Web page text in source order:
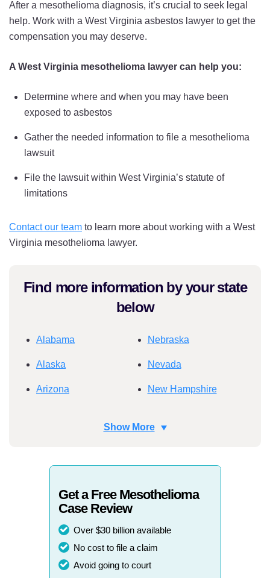
After a mesothelioma diagnosis, it’s crucial to seek legal
help. Work with a West Virginia asbestos lawyer to get the
compensation you may deserve.
A West Virginia mesothelioma lawyer can help you:
Determine where and when you may have been
exposed to asbestos
Gather the needed information to file a mesothelioma
lawsuit
File the lawsuit within West Virginia’s statute of
limitations
Contact our team to learn more about working with a West
Virginia mesothelioma lawyer.
Find more information by your state
below
Alabama
Alaska
Arizona
Colorado
Connecticut
Delaware
Florida
Georgia
Nebraska
Nevada
New Hampshire
New York
North Carolina
Oklahoma
Show More
Get a Free Mesothelioma
Case Review
Over $30 billion available
No cost to file a claim
Avoid going to court